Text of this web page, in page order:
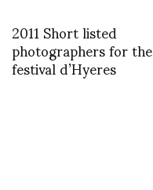
2011 Short listed
photographers for the
festival d’Hyeres